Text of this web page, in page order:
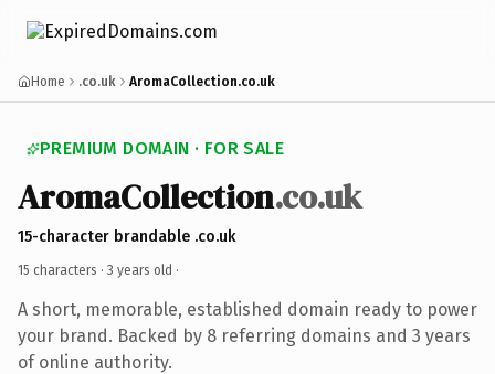
Home .co.uk AromaCollection.co.uk
PREMIUM DOMAIN · FOR SALE
AromaCollection.co.uk
15-character brandable .co.uk
15 characters · 3 years old ·
A short, memorable, established domain ready to power
your brand. Backed by 8 referring domains and 3 years
of online authority.